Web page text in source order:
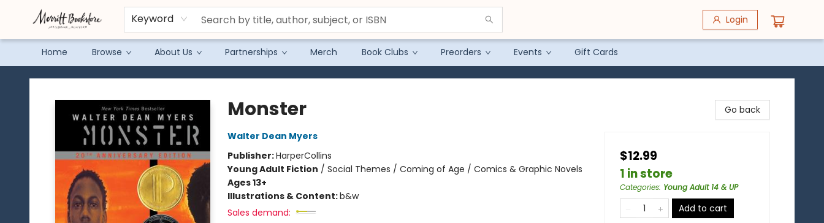
Keyword Login
Home Browse About Us Partnerships Merch Book Clubs Preorders Events Gift Cards
Merritt Bookstore
Monster
Walter Dean Myers
Publisher:HarperCollins
Young Adult Fiction / Social Themes / Coming of Age / Comics & Graphic Novels
Ages 13+
Illustrations & Content:b&w
Sales demand:
Go back
$12.99
1 in store
Categories: Young Adult 14 & UP
Add to cart